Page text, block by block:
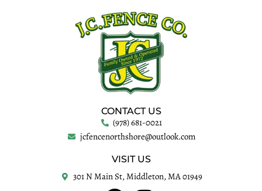
CONTACT US
(978) 681-0021
jcfencenorthshore@outlook.com
VISIT US
301 N Main St, Middleton, MA 01949